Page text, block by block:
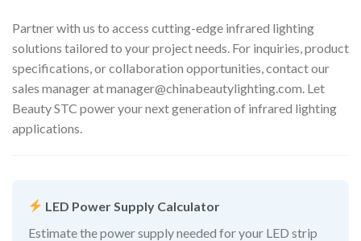
Partner with us to access cutting-edge infrared lighting
solutions tailored to your project needs. For inquiries, product
specifications, or collaboration opportunities, contact our
sales manager atmanager@chinabeautylighting.com. Let
Beauty STC power your next generation of infrared lighting
applications.
LED Power Supply Calculator
Estimate the power supply needed for your LED strip